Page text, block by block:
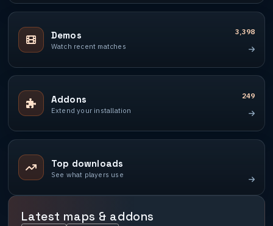
Demos
Watch recent matches
3,398
Addons
Extend your installation
249
Top downloads
See what players use
Latest maps & addons